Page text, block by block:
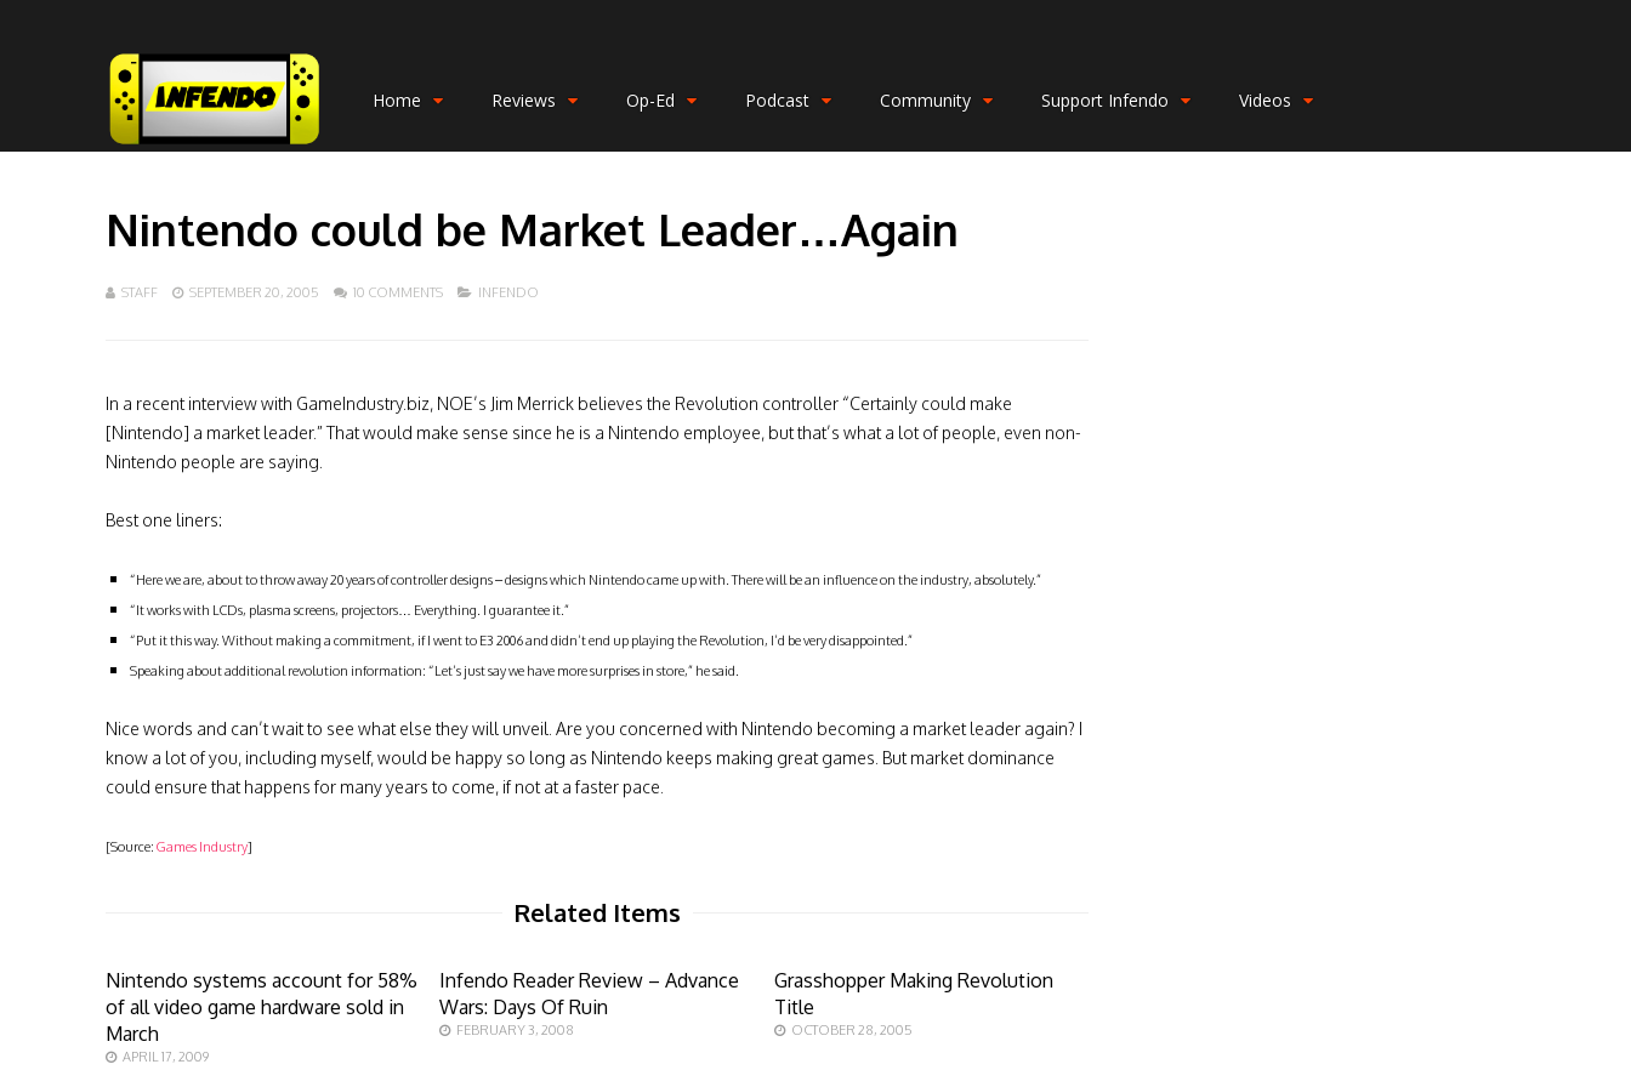
Home Reviews Op-Ed Podcast Community Support Infendo Videos
Nintendo could be Market Leader…Again
STAFF SEPTEMBER 20, 2005 10 COMMENTS INFENDO
In a recent interview with GameIndustry.biz, NOE’s Jim Merrick believes the Revolution controller “Certainly could make
[Nintendo] a market leader.” That would make sense since he is a Nintendo employee, but that’s what a lot of people, even non-
Nintendo people are saying.
Best one liners:
“Here we are, about to throw away 20 years of controller designs – designs which Nintendo came up with. There will be an influence on the industry, absolutely.”
“It works with LCDs, plasma screens, projectors… Everything. I guarantee it.”
“Put it this way. Without making a commitment, if I went to E3 2006 and didn’t end up playing the Revolution, I’d be very disappointed.”
Speaking about additional revolution information: “Let’s just say we have more surprises in store,” he said.
Nice words and can’t wait to see what else they will unveil. Are you concerned with Nintendo becoming a market leader again? I
know a lot of you, including myself, would be happy so long as Nintendo keeps making great games. But market dominance
could ensure that happens for many years to come, if not at a faster pace.
[Source: Games Industry]
Related Items
Nintendo systems account for 58%
of all video game hardware sold in
March
APRIL 17, 2009
Infendo Reader Review – Advance
Wars: Days Of Ruin
FEBRUARY 3, 2008
Grasshopper Making Revolution
Title
OCTOBER 28, 2005